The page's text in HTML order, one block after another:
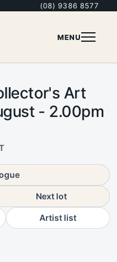
(08) 9386 8577
MENU
Art
- 2.00pm
Next lot
Artist list